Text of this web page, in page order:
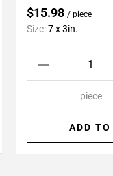
$15.98 / piece
Size:7 x 3in.
piece
ADD